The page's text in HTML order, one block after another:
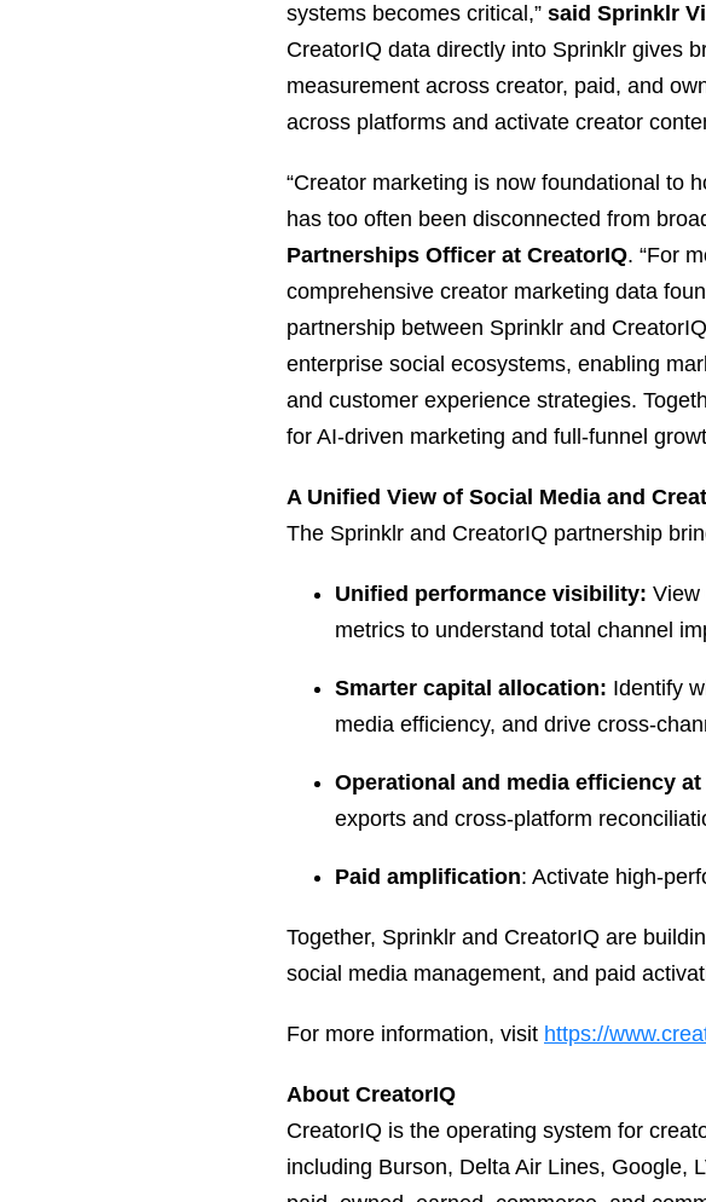
systems becomes critical,” said Sprinklr
CreatorIQ data directly into Sprinklr gives
measurement across creator, paid, and
across platforms and activate creator
“Creator marketing is now foundational to
has too often been disconnected from
Partnerships Officer at CreatorIQ. “For
comprehensive creator marketing data
partnership between Sprinklr and
enterprise social ecosystems, enabling
and customer experience strategies.
for AI-driven marketing and full-funnel
A Unified View of Social Media and
The Sprinklr and CreatorIQ partnership
Unified performance visibility: View
metrics to understand total channel
Smarter capital allocation: Identify
media efficiency, and drive cross-
Operational and media efficiency at
exports and cross-platform
Paid amplification: Activate high-
Together, Sprinklr and CreatorIQ are
social media management, and paid
For more information, visit https://
About CreatorIQ
CreatorIQ is the operating system for
including Burson, Delta Air Lines,